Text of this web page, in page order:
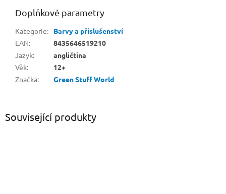
Související produkty
Doplňkové parametry
Kategorie:
Barvy a příslušenství
EAN:
8435646519210
Jazyk:
angličtina
Věk:
12+
Značka: Green Stuff World